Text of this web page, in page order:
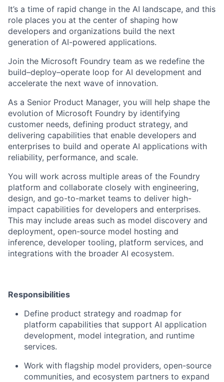
It’s a time of rapid change in the AI landscape, and this
role places you at the center of shaping how
developers and organizations build the next
generation of AI-powered applications.
Join the Microsoft Foundry team as we redefine the
build–deploy–operate loop for AI development and
accelerate the next wave of innovation.
As a Senior Product Manager, you will help shape the
evolution of Microsoft Foundry by identifying
customer needs, defining product strategy, and
delivering capabilities that enable developers and
enterprises to build and operate AI applications with
reliability, performance, and scale.
You will work across multiple areas of the Foundry
platform and collaborate closely with engineering,
design, and go-to-market teams to deliver high-
impact capabilities for developers and enterprises.
This may include areas such as model discovery and
deployment, open-source model hosting and
inference, developer tooling, platform services, and
integrations with the broader AI ecosystem.
Responsibilities
Define product strategy and roadmap for
platform capabilities that support AI application
development, model integration, and runtime
services.
Work with flagship model providers, open-source
communities, and ecosystem partners to expand